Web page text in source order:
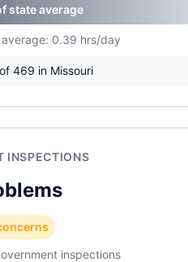
state average
average: 0.39 hrs/day
of 469 in Missouri
INSPECTIONS
inspections